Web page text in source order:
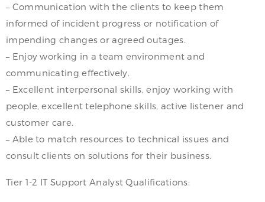
– Communication with the clients to keep them
informed of incident progress or notification of
impending changes or agreed outages.
– Enjoy working in a team environment and
communicating effectively.
– Excellent interpersonal skills, enjoy working with
people, excellent telephone skills, active listener and
customer care.
– Able to match resources to technical issues and
consult clients on solutions for their business.
Tier 1-2 IT Support Analyst Qualifications: